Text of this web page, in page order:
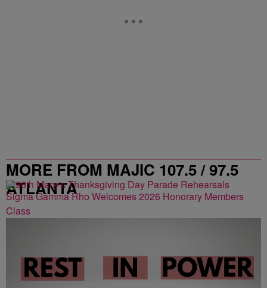
MORE FROM MAJIC 107.5 / 97.5
ATLANTA
Sigma Gamma Rho Welcomes 2026 Honorary Members
Class